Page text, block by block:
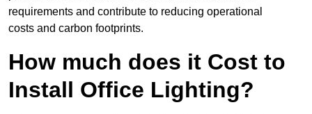
requirements and contribute to reducing operational
costs and carbon footprints.
How much does it Cost to
Install Office Lighting?